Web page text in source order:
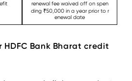
renewal fee waived off on spen
ding ₹50,000 in a year prior to r
enewal date
Bank Bharat credit